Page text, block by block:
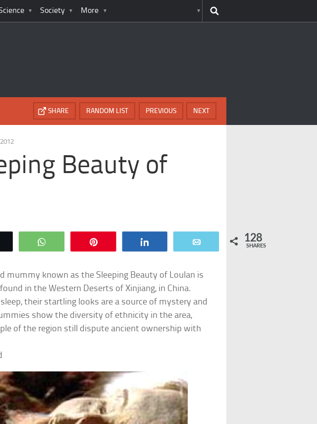
Society More
NEXT
PREVIOUS
RANDOM LIST
SHARE
Beauty of
WhatsApp 128
SHARES
mummy known as the Sleeping Beauty of Loulan is
in the Western Deserts of Xinjiang, in China.
sleep, their startling looks are a source of mystery and
show the diversity of ethnicity in the area,
of the region still dispute ancient ownership with